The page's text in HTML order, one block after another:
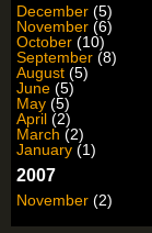
December (5)
November (6)
October (10)
September (8)
August (5)
June (5)
May (5)
April (2)
March (2)
January (1)
2007
November (2)